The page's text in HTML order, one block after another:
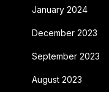
January 2024
December 2023
September 2023
August 2023